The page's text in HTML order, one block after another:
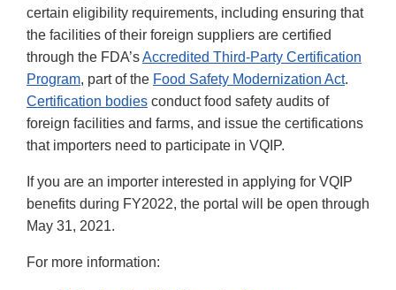
certain eligibility requirements, including ensuring that
the facilities of their foreign suppliers are certified
through the FDA’sAccredited Third-Party Certification
Program, part of the Food Safety Modernization Act.
Certification bodies conduct food safety audits of
foreign facilities and farms, and issue the certifications
that importers need to participate in VQIP.
If you are an importer interested in applying for VQIP
benefits during FY2022, the portal will be open through
May 31, 2021.
For more information: